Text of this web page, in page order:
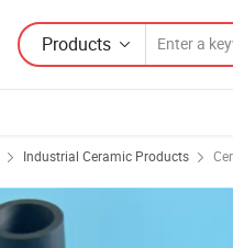
Products
Industrial Ceramic Products